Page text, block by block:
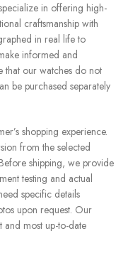
in offering high-
craftsmanship with
in real life to
informed and
that our watches do not
be purchased separately
shopping experience.
from the selected
shipping, we provide
testing and actual
specific details
upon request. Our
and most up-to-date